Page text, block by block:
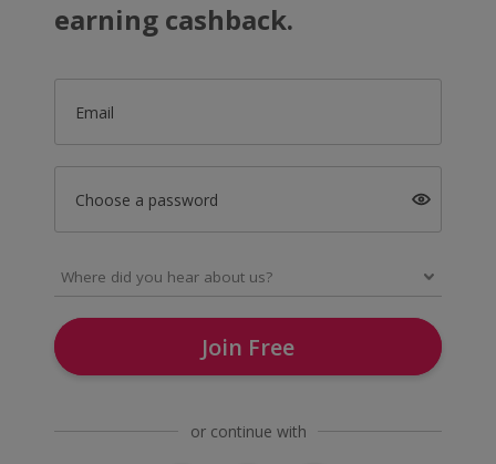
earning cashback.
Email
Choose a password
Join Free
or continue with